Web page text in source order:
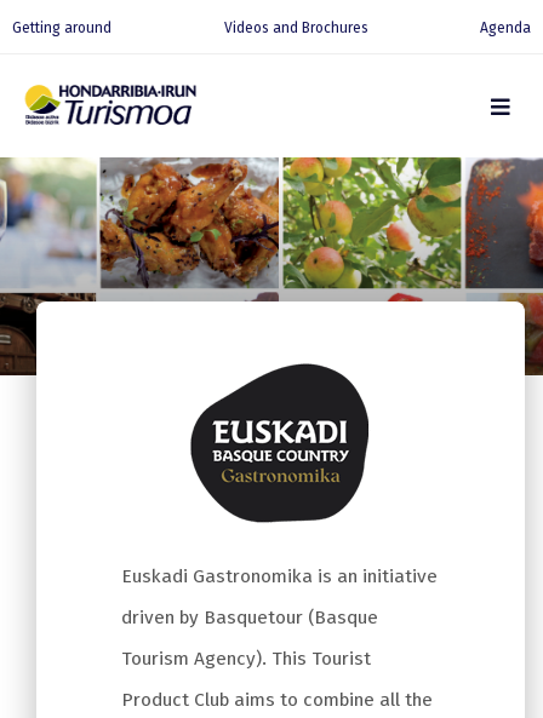
Getting around Videos and Brochures Agenda
Euskadi Gastronomika is an initiative
driven by Basquetour (Basque
Tourism Agency). This Tourist
Product Club aims to combine all the